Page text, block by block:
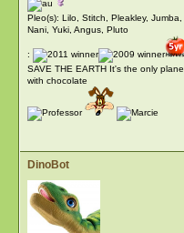
Pleo(s): Lilo, Stitch, Pleakley, Jumba,
Nani, Yuki, Angus, Pluto
:
SAVE THE EARTH It's the only
with chocolate
DinoBot